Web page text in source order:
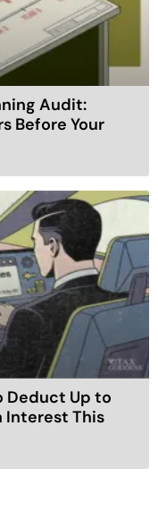
Audit:
Before Your
Deduct Up to
Interest This